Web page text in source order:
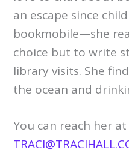
an escape since
bookmobile—she
choice but to write
library visits. She
the ocean and
You can reach her at